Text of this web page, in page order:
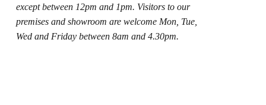
except between 12pm and 1pm. Visitors to our
premises and showroom are welcome Mon, Tue,
Wed and Friday between 8am and 4.30pm.